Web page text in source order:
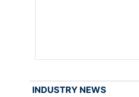
INDUSTRY NEWS